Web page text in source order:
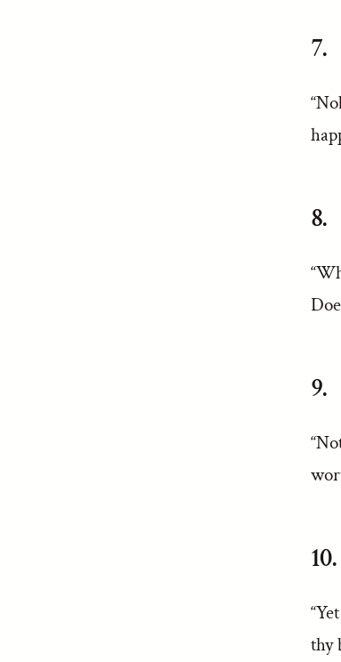
7.
8.
9.
10.
thy